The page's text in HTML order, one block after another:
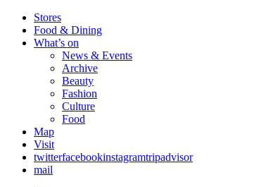
Stores
Food & Dining
What’s on
News & Events
Archive
Beauty
Fashion
Culture
Food
Map
Visit
twitterfacebookinstagramtripadvisor
mail